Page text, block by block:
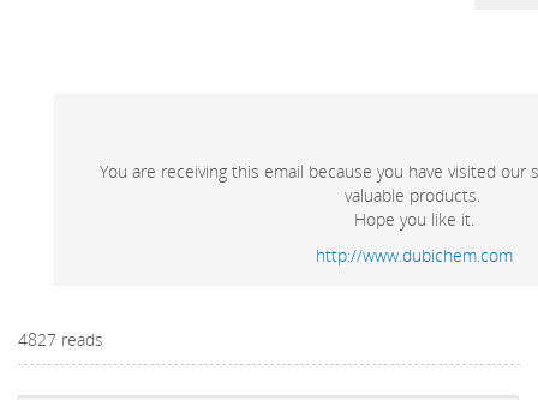
You are receiving this email because you have visited
valuable products.
Hope you like it.
http://www.dubichem.com
4827 reads